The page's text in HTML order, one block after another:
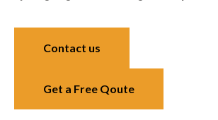
Contact us
Get a Free Qoute